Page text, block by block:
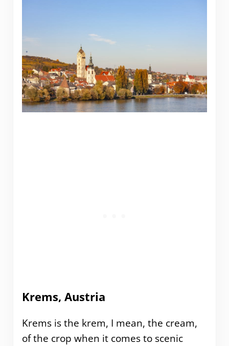
Krems, Austria
Krems is the krem, I mean, the cream,
of the crop when it comes to scenic